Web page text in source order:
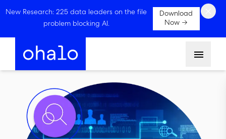
New Research: 225 data leaders on the file
problem blocking AI.
Download
Now →